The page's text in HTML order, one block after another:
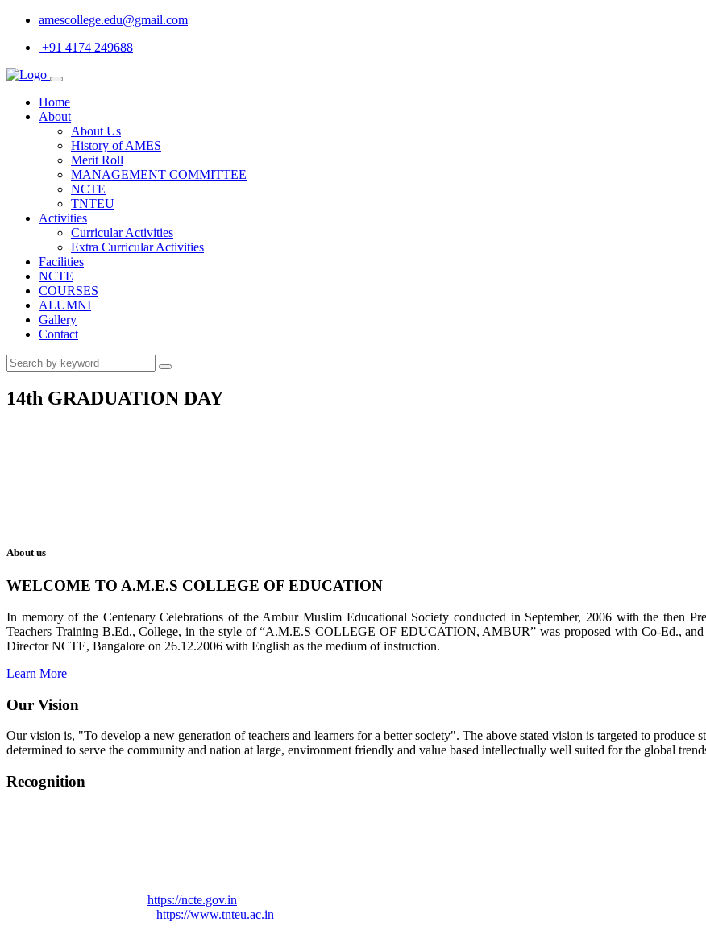
amescollege.edu@gmail.com
+91 4174 249688
Home
About
About Us
History of AMES
Merit Roll
MANAGEMENT COMMITTEE
NCTE
TNTEU
Activities
Curricular Activities
Extra Curricular Activities
Facilities
NCTE
COURSES
ALUMNI
Gallery
Contact
14th GRADUATION DAY
About us
WELCOME TO A.M.E.S COLLEGE OF EDUCATION
In memory of the Centenary Celebrations of the Ambur Muslim Educational Society conducted in September, 2006 with the then
Teachers Training B.Ed., College, in the style of “A.M.E.S COLLEGE OF EDUCATION, AMBUR” was proposed with Co-Ed., and
Director NCTE, Bangalore on 26.12.2006 with English as the medium of instruction.
Learn More
Our Vision
Our vision is, "To develop a new generation of teachers and learners for a better society". The above stated vision is targeted to produce
determined to serve the community and nation at large, environment friendly and value based intellectually well suited for the global
Recognition
https://ncte.gov.in
https://www.tnteu.ac.in